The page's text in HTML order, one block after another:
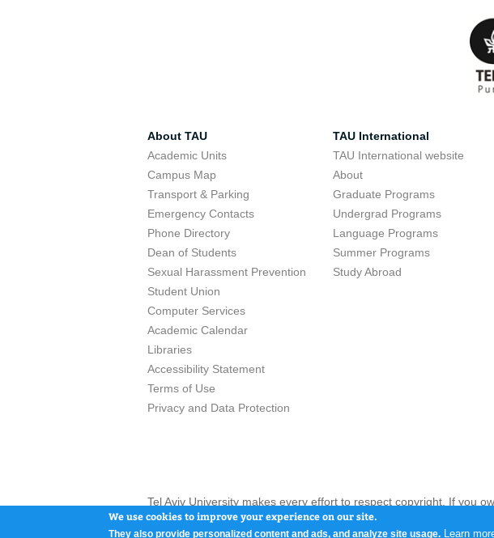
About TAU
Academic Units
Campus Map
Transport & Parking
Emergency Contacts
Phone Directory
Dean of Students
Sexual Harassment Prevention
Student Union
Computer Services
Academic Calendar
Libraries
Accessibility Statement
Terms of Use
Privacy and Data Protection
TAU International
TAU International website
About
Graduate Programs
Undergrad Programs
Language Programs
Summer Programs
Study Abroad
Tel Aviv University makes every effort to respect copyright. If you
here and / or the use of such content is in your opinion infringing
We use cookies to improve your experience on our site.
They also provide personalized content and ads, and analyze site usage. Learn